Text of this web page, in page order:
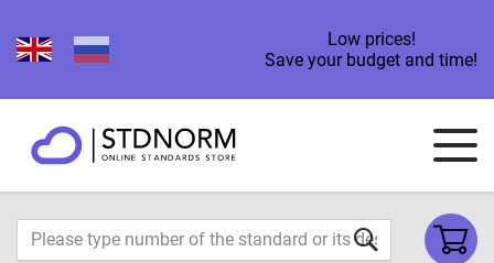
Low prices!
Save your budget and time!